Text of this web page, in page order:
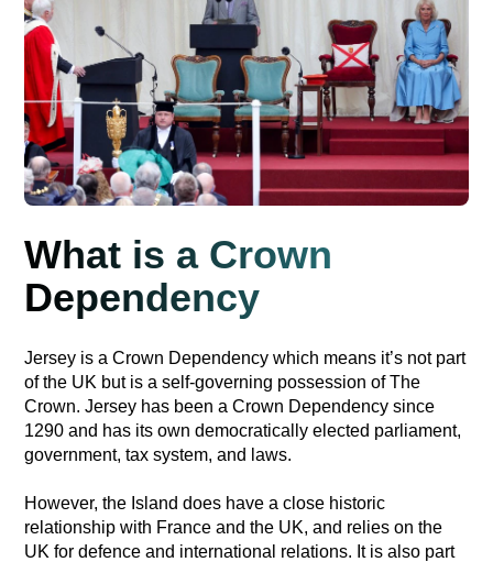
What is a Crown
Dependency
Jersey is a Crown Dependency which means it’s not part
of the UK but is a self-governing possession of The
Crown. Jersey has been a Crown Dependency since
1290 and has its own democratically elected parliament,
government, tax system, and laws.
However, the Island does have a close historic
relationship with France and the UK, and relies on the
UK for defence and international relations. It is also part